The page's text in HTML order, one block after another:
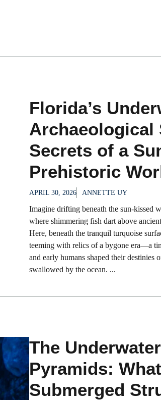
Florida’s
Archaeological
Secrets of a
Prehistoric
APRIL 30, 2026 ANNETTE UY
Imagine drifting beneath the sun-kissed
where shimmering fish dart above
Here, beneath the tranquil turquoise
teeming with relics of a bygone era—a
and early humans shaped their destinies
swallowed by the ocean. ...
The Underwater
Pyramids:
Submerged